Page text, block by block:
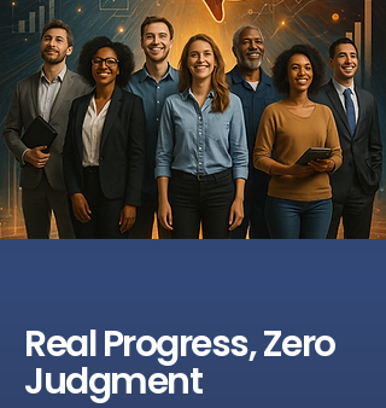
Real Progress, Zero
Judgment